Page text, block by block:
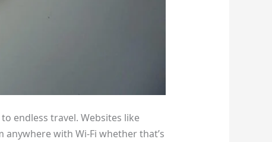
endless travel. Websites like
with Wi-Fi whether that’s